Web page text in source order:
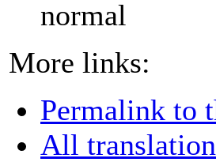
normal
More links:
Permalink to
All